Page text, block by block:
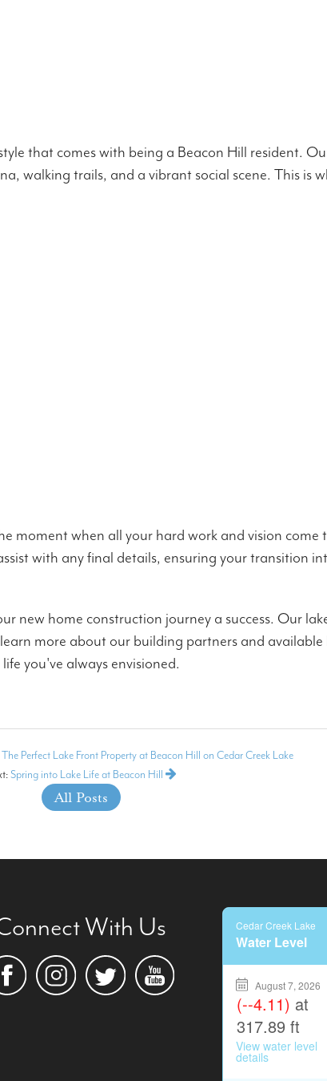
that comes with being a Beacon Hill resident.
walking trails, and a vibrant social scene. This is
moment when all your hard work and vision come
with any final details, ensuring your transition
new home construction journey a success. Our
more about our building partners and available
you've always envisioned.
Perfect Lake Front Property at Beacon Hill on Cedar Creek Lake
Spring into Lake Life at Beacon Hill
All Posts
With Us